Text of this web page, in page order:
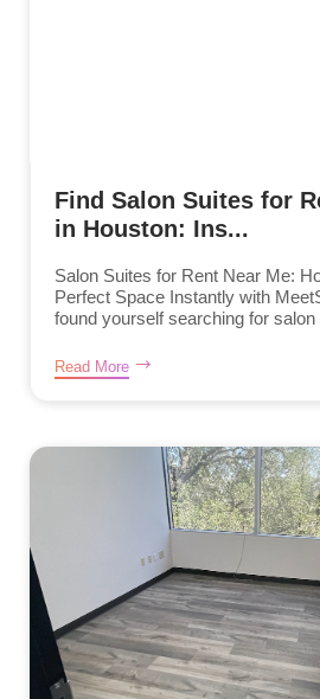
Find Salon Suites for
in Houston: Ins...
Salon Suites for Rent Near Me:
Perfect Space Instantly with
found yourself searching for
Read More